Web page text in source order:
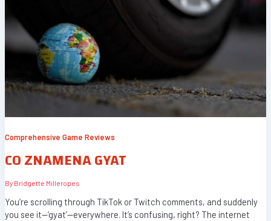
Comprehensive Game Reviews
CO ZNAMENA GYAT
By Bridgette Milleropes
You’re scrolling through TikTok or Twitch comments, and suddenly
you see it—’gyat’—everywhere. It’s confusing, right? The internet